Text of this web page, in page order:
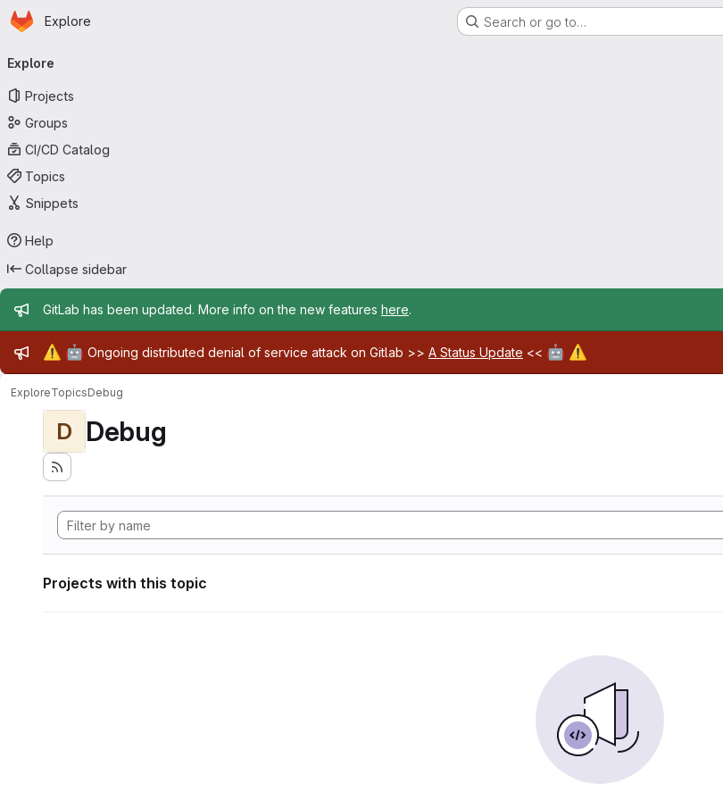
Skip to main content
Homepage
Explore Search or go to…
navigation
Explore
Projects
Groups
CI/CD Catalog
Topics
Snippets
Help
Collapse sidebar
Admin message
GitLab has been updated. More info on the new features here.
Admin message
⚠️ 🤖 Ongoing distributed denial of service attack on Gitlab >> A Status Update << 🤖 ⚠️
ExploreTopicsDebug
D Debug
Projects with this topic